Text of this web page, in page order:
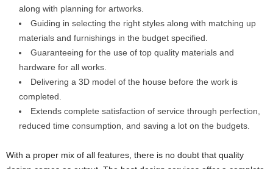
along with planning for artworks.
Guiding in selecting the right styles along with matching up
materials and furnishings in the budget specified.
Guaranteeing for the use of top quality materials and
hardware for all works.
Delivering a 3D model of the house before the work is
completed.
Extends complete satisfaction of service through perfection,
reduced time consumption, and saving a lot on the budgets.
With a proper mix of all features, there is no doubt that quality